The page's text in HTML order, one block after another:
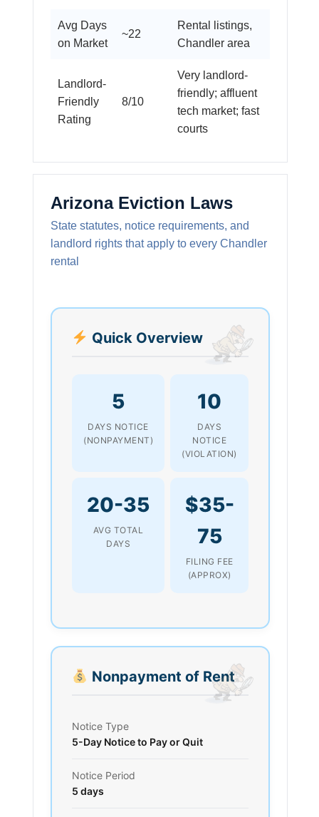
Avg Days
on Market
~22
Rental listings,
Chandler area
Landlord-
Friendly
Rating
8/10
Very landlord-
friendly; affluent
tech market; fast
courts
Arizona Eviction Laws
State statutes, notice requirements, and
landlord rights that apply to every Chandler
rental
Quick Overview
5
DAYS NOTICE
(NONPAYMENT)
10
DAYS
NOTICE
(VIOLATION)
20-35
AVG TOTAL
DAYS
$35-
75
FILING FEE
(APPROX)
Nonpayment of Rent
Notice Type
5-Day Notice to Pay or Quit
Notice Period
5 days